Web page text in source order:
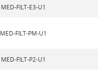
MED-FILT-E3-U1
MED-FILT-PM-U1
MED-FILT-P2-U1